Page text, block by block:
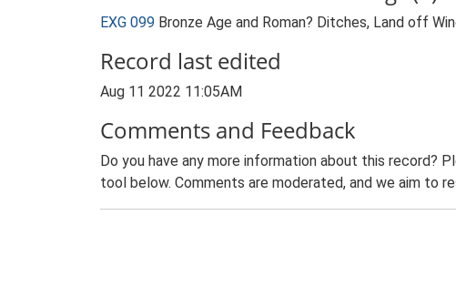
EXG 099 Bronze Age and Roman? Ditches, Land off
Record last edited
Aug 11 2022 11:05AM
Comments and Feedback
Do you have any more information about this record?
tool below. Comments are moderated, and we aim to